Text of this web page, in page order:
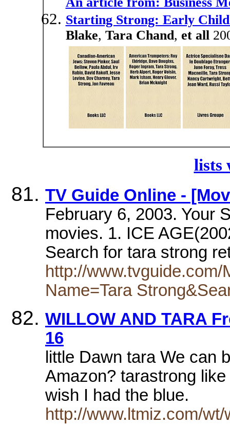
Starting Strong: Early
Blake, Tara Chand, et all
lists
TV Guide Online -
February 6, 2003. Your
movies. 1. ICE
Search for tara strong
http://
Name=Tara
WILLOW AND TARA
16
little Dawn tara We can
Amazon? tarastrong
wish I had the blue.
http://www.ltmiz.com/